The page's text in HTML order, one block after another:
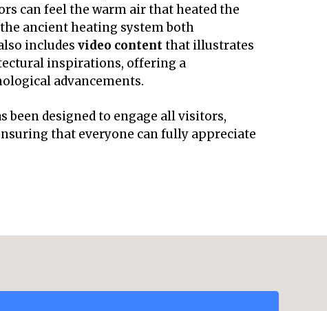
can feel the warm air that heated the
ancient heating system both
includes video contentthat illustrates
inspirations, offering a
advancements.
designed to engage all visitors,
that everyone can fully appreciate